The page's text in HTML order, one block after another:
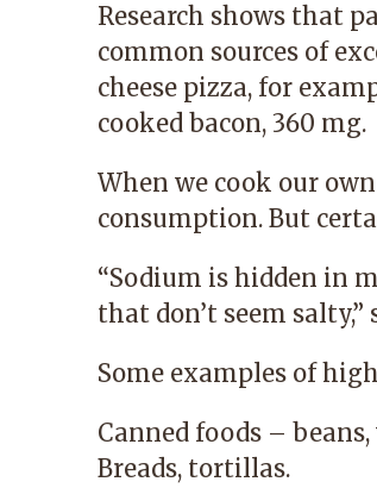
Research shows that
common sources of
cheese pizza, for
cooked bacon, 360 mg.
When we cook our
consumption. But
“Sodium is hidden in
that don’t seem salty,”
Some examples of
Canned foods – beans,
Breads, tortillas.